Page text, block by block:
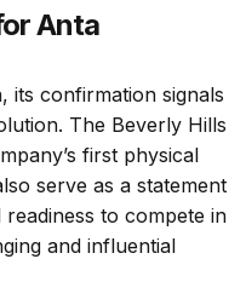
Anta
its confirmation signals
The Beverly Hills
first physical
serve as a statement
to compete in
and influential